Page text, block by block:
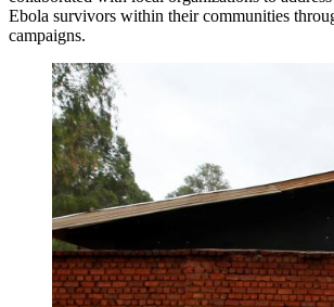
Ebola survivors within their communities
campaigns.